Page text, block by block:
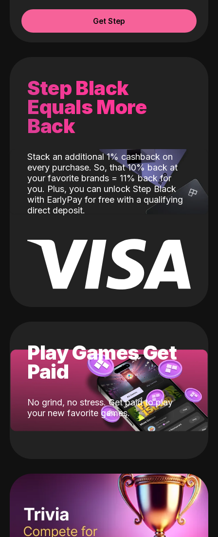
Get Step
Step Black
Equals More
Back
Stack an additional 1% cashback on
every purchase. So, that 10% back at
your favorite brands = 11% back for
you. Plus, you can unlock Step Black
with EarlyPay for free with a qualifying
direct deposit.
Play Games Get
Paid
No grind, no stress. Get paid to play
your new favorite games.